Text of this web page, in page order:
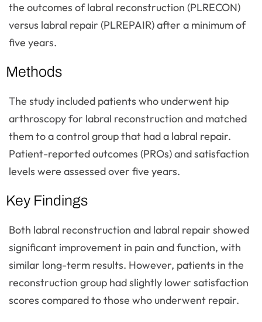
the outcomes of labral reconstruction (PLRECON)
versus labral repair (PLREPAIR) after a minimum of
five years.
Methods
The study included patients who underwent hip
arthroscopy for labral reconstruction and matched
them to a control group that had a labral repair.
Patient-reported outcomes (PROs) and satisfaction
levels were assessed over five years.
Key Findings
Both labral reconstruction and labral repair showed
significant improvement in pain and function, with
similar long-term results. However, patients in the
reconstruction group had slightly lower satisfaction
scores compared to those who underwent repair.